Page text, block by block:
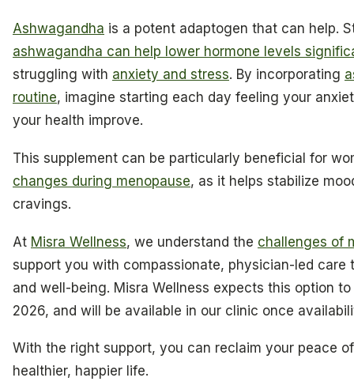
Ashwagandha is a potent adaptogen that can help.
ashwagandha can help lower hormone levels
struggling with anxiety and stress. By incorporating
routine, imagine starting each day feeling your
your health improve.
This supplement can be particularly beneficial for
changes during menopause, as it helps stabilize
cravings.
At Misra Wellness, we understand the challenges of
support you with compassionate, physician-led care
and well-being. Misra Wellness expects this option
2026, and will be available in our clinic once
With the right support, you can reclaim your peace
healthier, happier life.